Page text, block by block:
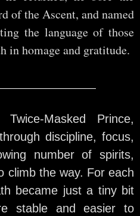
of the Ascent, and named
the language of those
in homage and gratitude.
Masked Prince,
discipline, focus,
number of spirits,
climb the way. For each
became just a tiny bit
stable and easier to